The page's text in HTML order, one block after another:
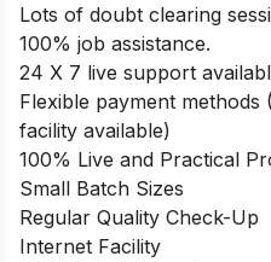
Lots of doubt clearing
100% job assistance.
24 X 7 live support
Flexible payment methods
facility available)
100% Live and Practical
Small Batch Sizes
Regular Quality Check-Up
Internet Facility